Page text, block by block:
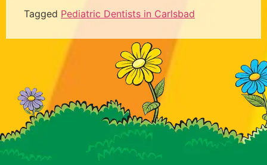
Tagged Pediatric Dentists in Carlsbad